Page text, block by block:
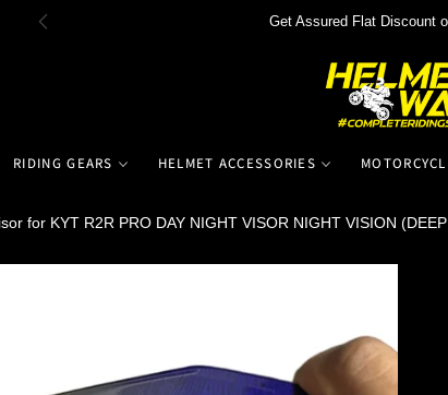
Get Assured Flat Discount
RIDING GEARS HELMET ACCESSORIES
for KYT R2R PRO DAY NIGHT VISOR NIGHT VISION